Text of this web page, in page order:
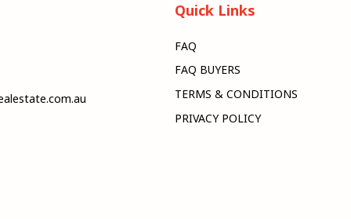
Quick Links
FAQ
FAQ BUYERS
TERMS & CONDITIONS
PRIVACY POLICY